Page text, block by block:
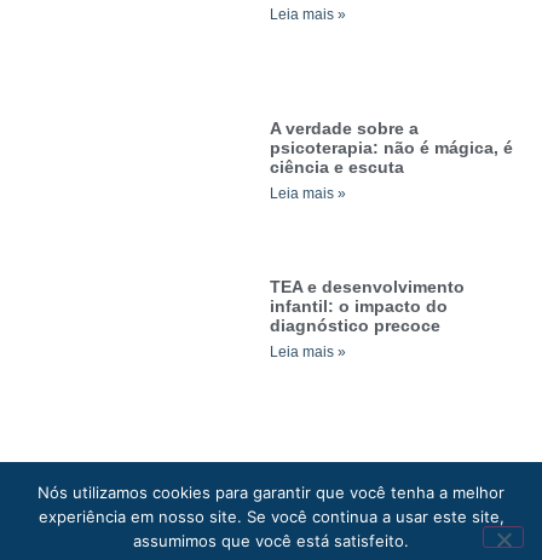
Leia mais »
A verdade sobre a
psicoterapia: não é mágica, é
ciência e escuta
Leia mais »
TEA e desenvolvimento
infantil: o impacto do
diagnóstico precoce
Leia mais »
Clínica Darmas © 2026. Todos os direitos reservados.
Nós utilizamos cookies para garantir que você tenha a melhor
experiência em nosso site. Se você continua a usar este site,
assumimos que você está satisfeito.